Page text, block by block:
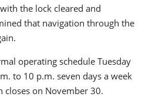
the lock cleared and
that navigation through the
operating schedule Tuesday
to 10 p.m. seven days a week
closes on November 30.